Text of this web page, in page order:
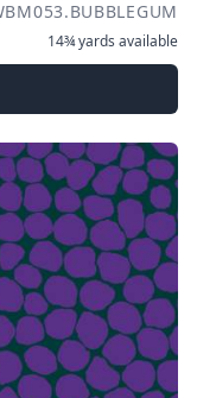
14¾ yards available